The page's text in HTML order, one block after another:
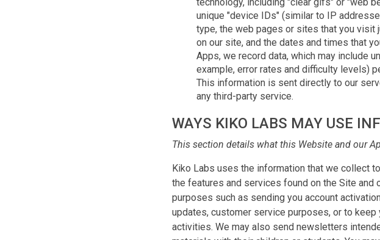
unique "device IDs" (similar to IP
type, the web pages or sites that you
on our site, and the dates and times that
Apps, we record data, which may include
example, error rates and difficulty levels)
This information is sent directly to our
any third-party service.
WAYS KIKO LABS MAY USE
This section details what this Website and our
Kiko Labs uses the information that we collect
the features and services found on the Site
purposes such as sending you account
updates, customer service purposes, or to
activities. We may also send newsletters